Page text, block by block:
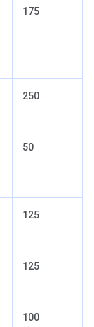
175
250
50
125
125
100